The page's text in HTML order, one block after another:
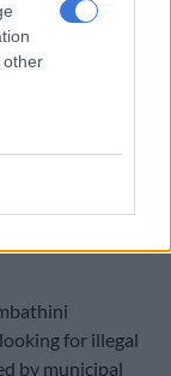
other
under the
2025.
Department
Vusimusi “Cat”
unlawfully fitted
for illegal
by municipal